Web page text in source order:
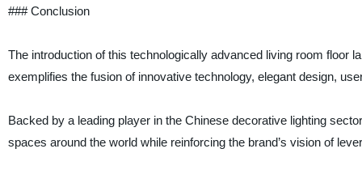
### Conclusion
The introduction of this technologically advanced living room floor
exemplifies the fusion of innovative technology, elegant design,
Backed by a leading player in the Chinese decorative lighting
spaces around the world while reinforcing the brand’s vision of